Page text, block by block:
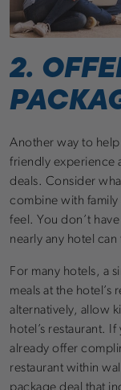
2.
Another way to help
friendly experience
deals. Consider
combine with
feel. You don’t
nearly any hotel
For many hotels, a
meals at the hotel’s
alternatively, allow
hotel’s restaurant.
already offer
restaurant within